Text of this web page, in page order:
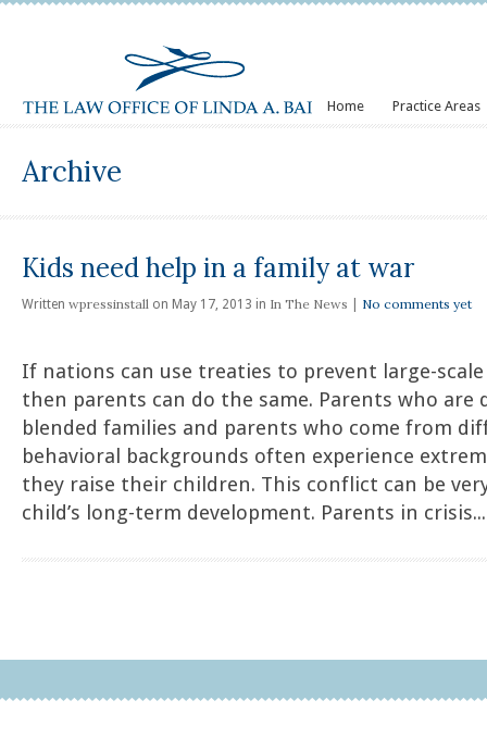
Home Practice Areas
Archive
Kids need help in a family at war
Written wpressinstall on May 17, 2013 in In The News No comments yet
If nations can use treaties to prevent large-
then parents can do the same. Parents who are
blended families and parents who come from
behavioral backgrounds often experience
they raise their children. This conflict can be
child’s long-term development. Parents in crisis...